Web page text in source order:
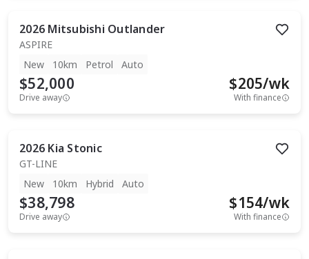
2026 Mitsubishi Outlander
ASPIRE
New
10km Petrol Auto
$52,000
Drive away
$205/wk
With finance
2026 Kia Stonic
GT-LINE
New
10km Hybrid Auto
$38,798
Drive away
$154/wk
With finance